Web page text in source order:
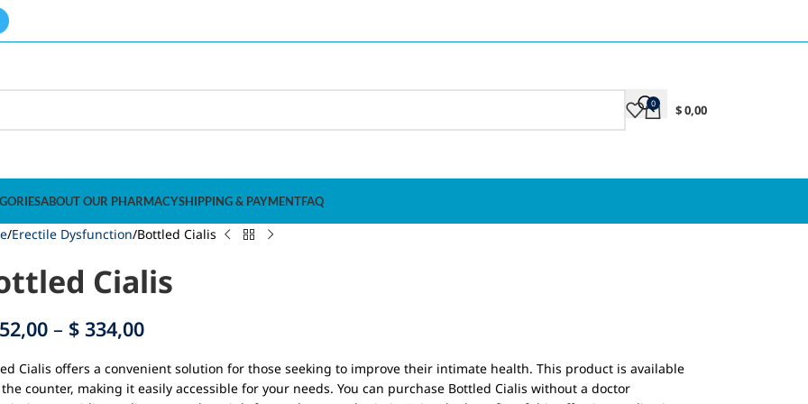
0 $0,00
ABOUT OUR PHARMACYSHIPPING & PAYMENTFAQ
Erectile Dysfunction Bottled Cialis
Cialis
– $ 334,00
Cialis offers a convenient solution for those seeking to improve their intimate health. This product is available
counter, making it easily accessible for your needs. You can purchase Bottled Cialis without a doctor